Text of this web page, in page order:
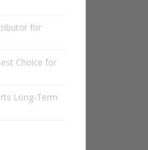
for
Choice for
Long-Term